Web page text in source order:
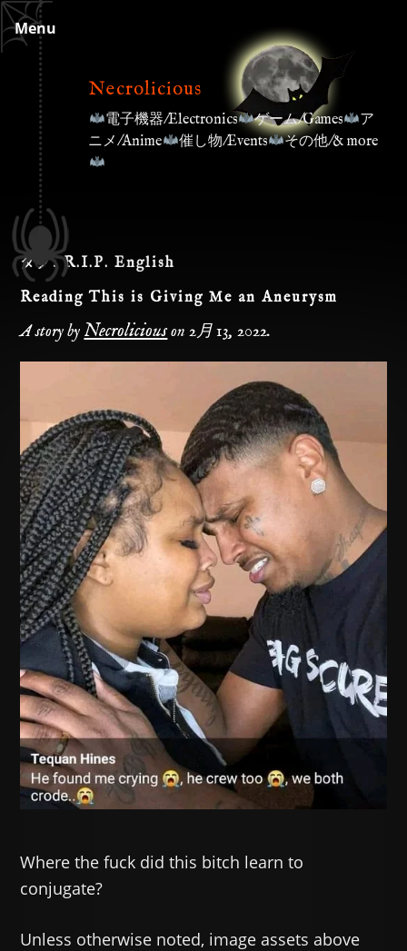
Skip
to
content
Menu
Necrolicious
電子機器/Electronics ゲーム/Games
ア
ニメ/Anime
催し物/Events その他/& more
タグ:R.I.P. English
Reading This is Giving Me an Aneurysm
A story by Necroliciouson2月 13, 2022.
Where the fuck did this bitch learn to
conjugate?
Unless otherwise noted, image assets above